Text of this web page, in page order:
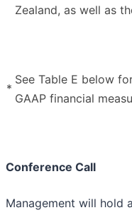
Zealand, as well as
*
See Table E below
GAAP financial
Conference Call
Management will hold